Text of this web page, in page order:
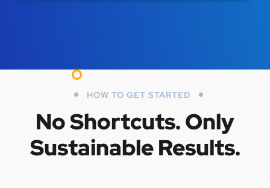
HOW TO GET STARTED
No Shortcuts.Only
Sustainable Results.